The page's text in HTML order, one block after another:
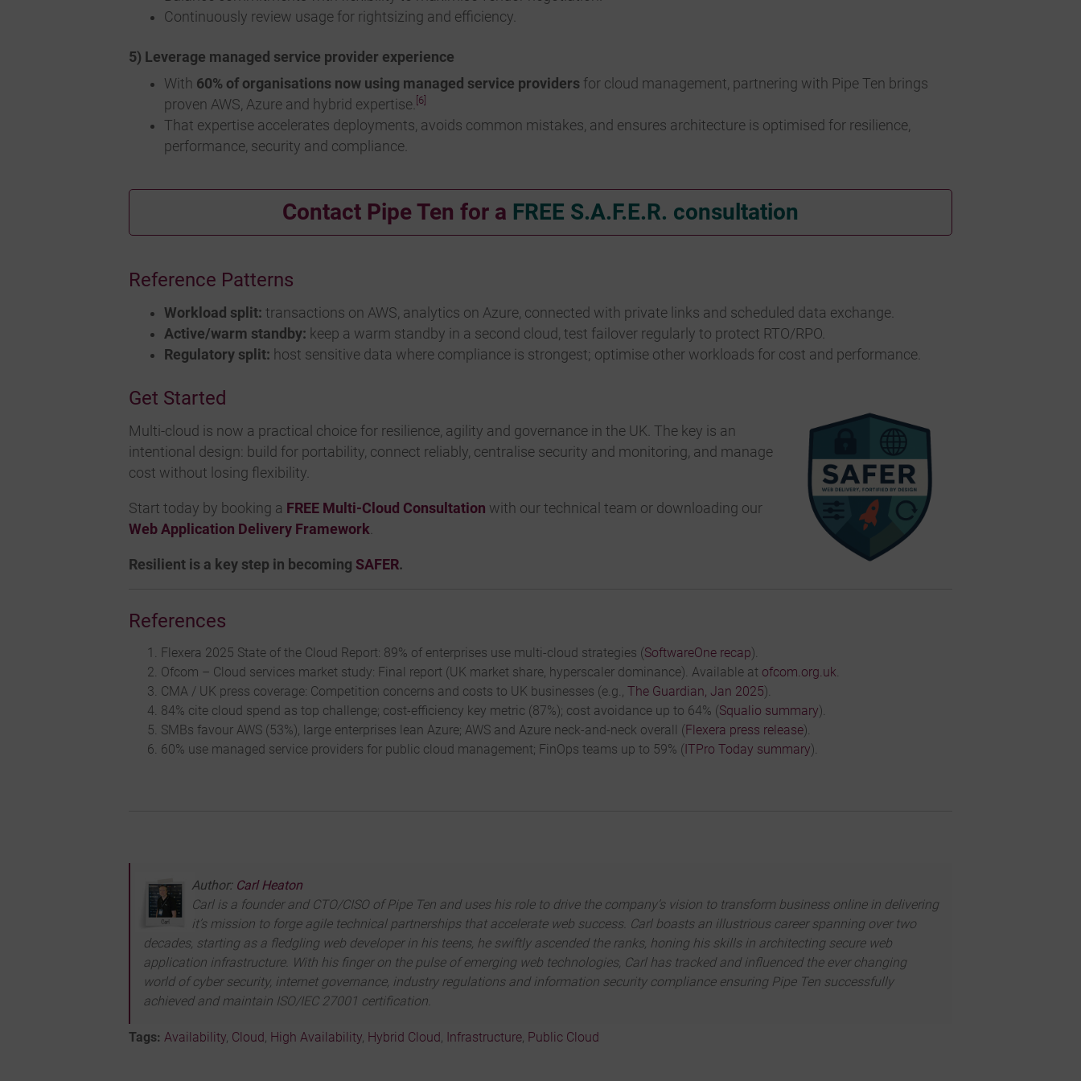
Continuously review usage for rightsizing and efficiency.
5) Leverage managed service provider experience
With 60% of organisations now using managed service providers for cloud management, partnering with Pipe Ten brings
proven AWS, Azure and hybrid expertise. [6]
That expertise accelerates deployments, avoids common mistakes, and ensures architecture is optimised for resilience,
performance, security and compliance.
Contact Pipe Ten for a FREE S.A.F.E.R. consultation
Reference Patterns
Workload split: transactions on AWS, analytics on Azure, connected with private links and scheduled data exchange.
Active/warm standby: keep a warm standby in a second cloud, test failover regularly to protect RTO/RPO.
Regulatory split: host sensitive data where compliance is strongest; optimise other workloads for cost and performance.
Get Started
Multi-cloud is now a practical choice for resilience, agility and governance in the UK. The key is an
intentional design: build for portability, connect reliably, centralise security and monitoring, and manage
cost without losing flexibility.
Start today by booking a FREE Multi-Cloud Consultation with our technical team or downloading our
Web Application Delivery Framework
Resilient is a key step in becoming SAFER.
References
Flexera 2025 State of the Cloud Report: 89% of enterprises use multi-cloud strategies (SoftwareOne recap).
Ofcom – Cloud services market study: Final report (UK market share, hyperscaler dominance). Available at ofcom.org.uk.
CMA / UK press coverage: Competition concerns and costs to UK businesses (e.g., The Guardian, Jan 2025).
84% cite cloud spend as top challenge; cost-efficiency key metric (87%); cost avoidance up to 64% (Squalio summary).
SMBs favour AWS (53%), large enterprises lean Azure; AWS and Azure neck-and-neck overall (Flexera press release).
60% use managed service providers for public cloud management; FinOps teams up to 59% ( ITPro Today summary).
Author: Carl Heaton
Carl is a founder and CTO/CISO of Pipe Ten and uses his role to drive the company’s vision to transform business online in delivering
it’s mission to forge agile technical partnerships that accelerate web success. Carl boasts an illustrious career spanning over two
decades, starting as a fledgling web developer in his teens, he swiftly ascended the ranks, honing his skills in architecting secure web
application infrastructure. With his finger on the pulse of emerging web technologies, Carl has tracked and influenced the ever changing
world of cyber security, internet governance, industry regulations and information security compliance ensuring Pipe Ten successfully
achieved and maintain ISO/IEC 27001 certification.
Tags: Availability, Cloud, High Availability, Hybrid Cloud, Infrastructure, Public Cloud